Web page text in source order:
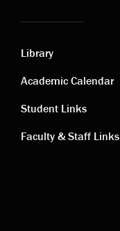
Academic
links
Library
Academic Calendar
Student Links
Faculty & Staff Links